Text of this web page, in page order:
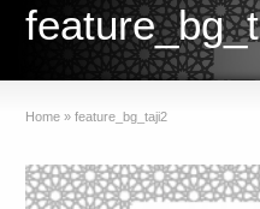
Home » feature_bg_taji2